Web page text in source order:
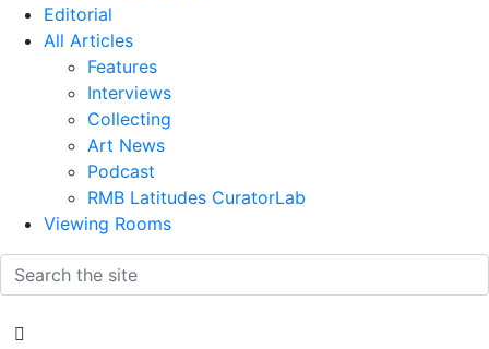
Editorial
All Articles
Features
Interviews
Collecting
Art News
Podcast
RMB Latitudes CuratorLab
Viewing Rooms